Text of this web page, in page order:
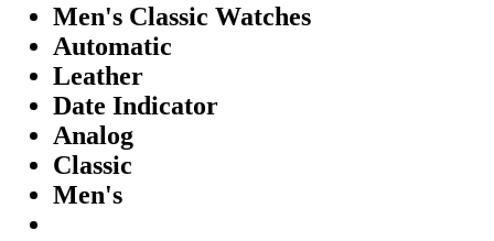
Men's Classic Watches
Automatic
Leather
Date Indicator
Analog
Classic
Men's